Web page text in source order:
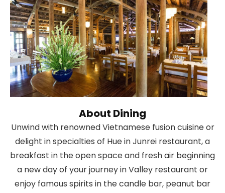
About Dining
Unwind with renowned Vietnamese fusion cuisine or
delight in specialties of Hue in Junrei restaurant, a
breakfast in the open space and fresh air beginning
a new day of your journey in Valley restaurant or
enjoy famous spirits in the candle bar, peanut bar